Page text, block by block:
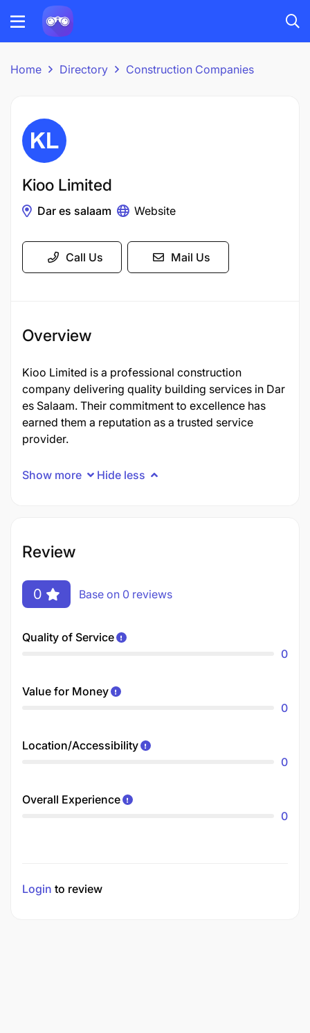
Home Directory Construction Companies
Kioo Limited
Dar es salaam Website
Call Us Mail Us
Overview
Kioo Limited is a professional construction
company delivering quality building services in Dar
es Salaam. Their commitment to excellence has
earned them a reputation as a trusted service
provider.
Show more Hide less
Review
0 Base on 0 reviews
Quality of Service
0
Value for Money
0
Location/Accessibility
0
Overall Experience
0
Login to review